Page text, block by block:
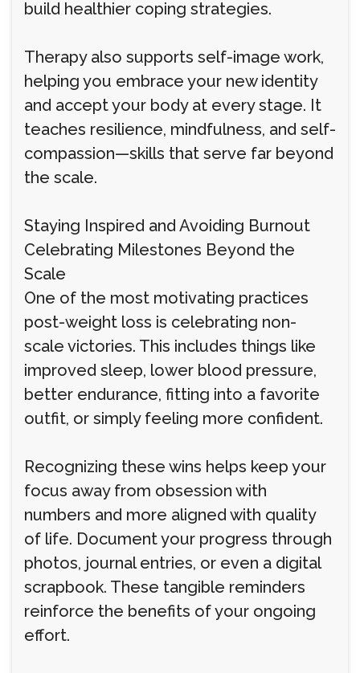
build healthier coping strategies.
Therapy also supports self-image work,
helping you embrace your new identity
and accept your body at every stage. It
teaches resilience, mindfulness, and self-
compassion—skills that serve far beyond
the scale.
Staying Inspired and Avoiding Burnout
Celebrating Milestones Beyond the
Scale
One of the most motivating practices
post-weight loss is celebrating non-
scale victories. This includes things like
improved sleep, lower blood pressure,
better endurance, fitting into a favorite
outfit, or simply feeling more confident.
Recognizing these wins helps keep your
focus away from obsession with
numbers and more aligned with quality
of life. Document your progress through
photos, journal entries, or even a digital
scrapbook. These tangible reminders
reinforce the benefits of your ongoing
effort.